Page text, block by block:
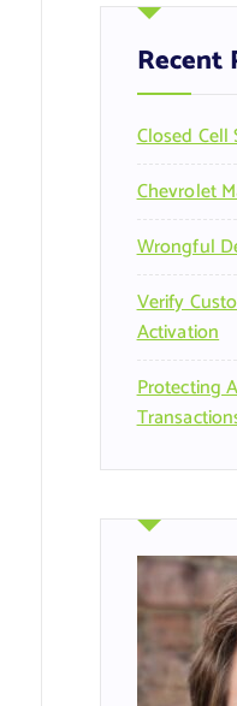
h
f
o
:
Recent
Closed
Chevrolet
Wrongful
Verify
Activation
Protecting